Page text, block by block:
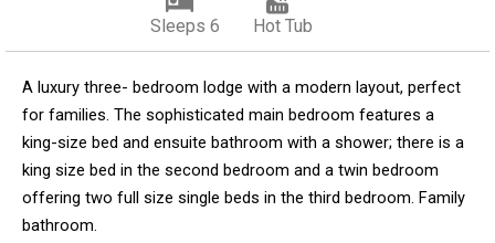
Sleeps 6 Hot Tub
A luxury three- bedroom lodge with a modern layout, perfect
for families. The sophisticated main bedroom features a
king-size bed and ensuite bathroom with a shower; there is a
king size bed in the second bedroom and a twin bedroom
offering two full size single beds in the third bedroom. Family
bathroom.